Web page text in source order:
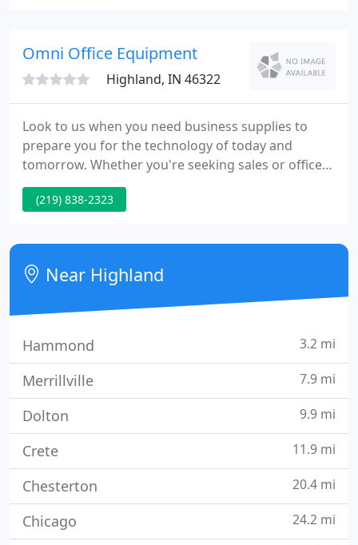
of your data no matter how severe or prolonged
Omni Office Equipment
Highland, IN 46322
Look to us when you need business supplies to
prepare you for the technology of today and
tomorrow. Whether you're seeking sales or office
equipment leasing, we have several options. Turn
to us for your office and computer equipment
to provide quick servicing of your office machines
to keep your office productive.
(219) 838-2323
Near Highland
Hammond 3.2 mi
Merrillville 7.9 mi
Dolton 9.9 mi
Crete 11.9 mi
Chesterton 20.4 mi
Chicago 24.2 mi